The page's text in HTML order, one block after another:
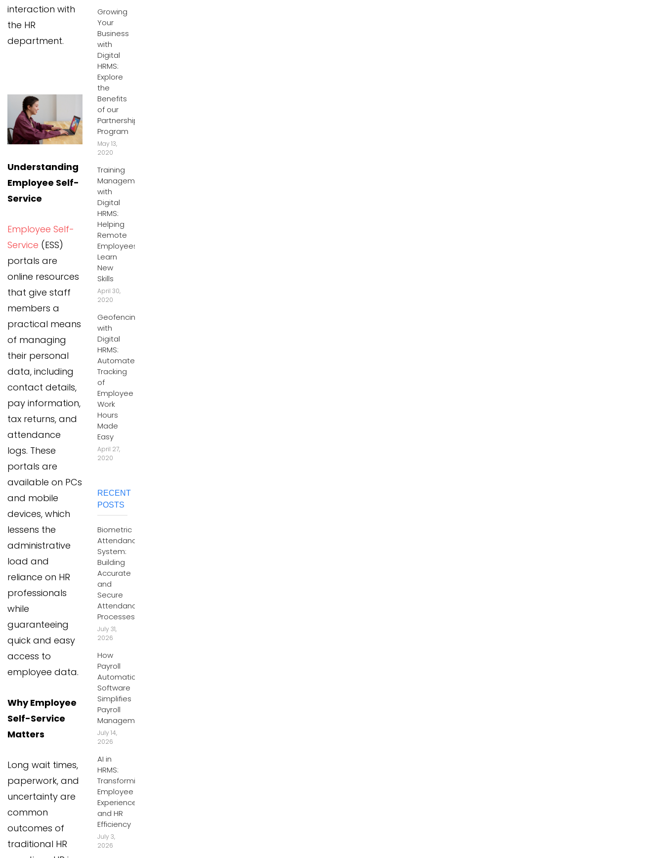
interaction with
the HR
department.
Understanding
Employee Self-
Service
Employee Self-
Service (ESS)
portals are
online resources
that give staff
members a
practical means
of managing
their personal
data, including
contact details,
pay information,
tax returns, and
attendance
logs. These
portals are
available on PCs
and mobile
devices, which
lessens the
administrative
load and
reliance on HR
professionals
while
guaranteeing
quick and easy
access to
employee data.
Why Employee
Self-Service
Matters
Long wait times,
paperwork, and
uncertainty are
common
outcomes of
traditional HR
Growing
Your
Business
with
Digital
HRMS:
Explore
the
Benefits
of our
Partnership
Program
May 13,
2020
Training
Management
with
Digital
HRMS:
Helping
Remote
Employees
Learn
New
Skills
April 30,
2020
Geofencing
with
Digital
HRMS:
Automated
Tracking
of
Employee
Work
Hours
Made
Easy
April 27,
2020
RECENT
POSTS
Biometric
Attendance
System:
Building
Accurate
and
Secure
Attendance
Processes
July 31,
2026
How
Payroll
Automation
Software
Simplifies
Payroll
Management
July 14,
2026
AI in
HRMS:
Transforming
Employee
Experiences
and HR
Efficiency
July 3,
2026